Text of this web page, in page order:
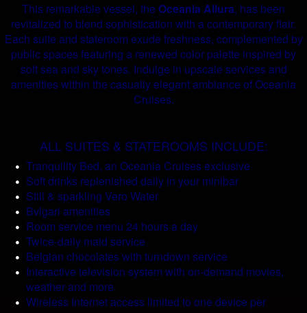
This remarkable vessel, the Oceania Allura, has been
revitalized to blend sophistication with a contemporary flair.
Each suite and stateroom exude freshness, complemented by
public spaces featuring a renewed color palette inspired by
soft sea and sky tones. Indulge in upscale services and
amenities within the casually elegant ambiance of Oceania
Cruises.
ALL SUITES & STATEROOMS INCLUDE:
Tranquility Bed, an Oceania Cruises exclusive
Soft drinks replenished daily in your minibar
Still & sparkling Vero Water
Bvlgari amenities
Room service menu 24 hours a day
Twice-daily maid service
Belgian chocolates with turndown service
Interactive television system with on-demand movies,
weather and more
Wireless Internet access limited to one device per